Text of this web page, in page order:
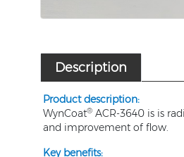
Description
Product description:
WynCoat® ACR-3640 is is
and improvement of flow.
Key benefits: